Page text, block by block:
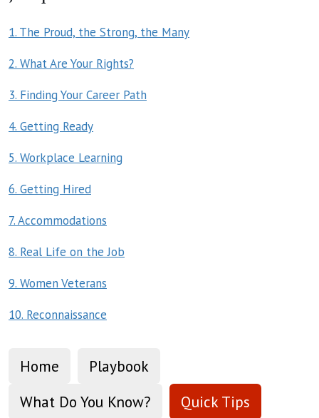
1. The Proud, the Strong, the Many
2. What Are Your Rights?
3. Finding Your Career Path
4. Getting Ready
5. Workplace Learning
6. Getting Hired
7. Accommodations
8. Real Life on the Job
9. Women Veterans
10. Reconnaissance
Home
Playbook
What Do You Know?
Quick Tips